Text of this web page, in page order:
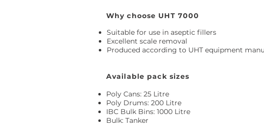
Why choose UHT 7000
Suitable for use in aseptic fillers
Excellent scale removal
Produced according to UHT equipment
Available pack sizes
Poly Cans: 25 Litre
Poly Drums: 200 Litre
IBC Bulk Bins: 1000 Litre
Bulk: Tanker